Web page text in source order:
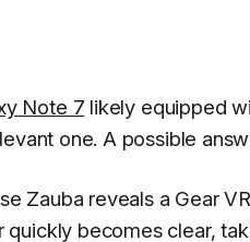
Note 7 likely equipped
one. A possible
Zauba reveals a Gear
quickly becomes clear,